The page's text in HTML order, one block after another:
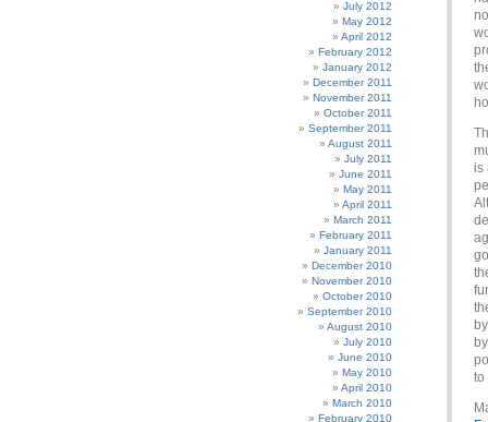
July 2012
May 2012
April 2012
February 2012
January 2012
December 2011
November 2011
October 2011
September 2011
August 2011
July 2011
June 2011
May 2011
April 2011
March 2011
February 2011
January 2011
December 2010
November 2010
October 2010
September 2010
August 2010
July 2010
June 2010
May 2010
April 2010
March 2010
February 2010
is
to